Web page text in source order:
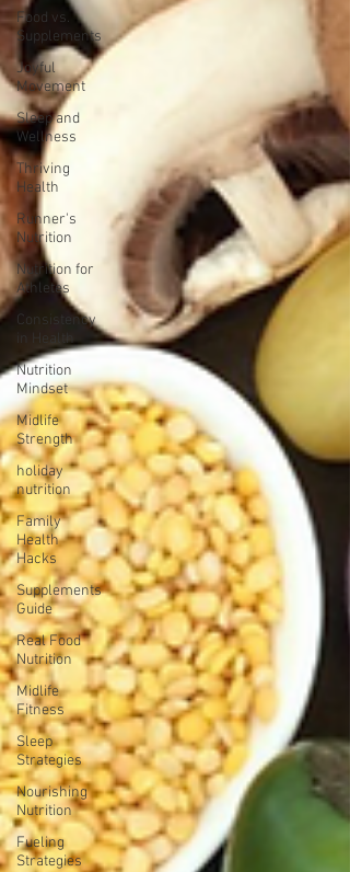
Food vs.
Supplements
Joyful
Movement
Sleep and
Wellness
Thriving
Health
Runner's
Nutrition
Nutrition for
Athletes
Consistency
in Health
Nutrition
Mindset
Midlife
Strength
holiday
nutrition
Family
Health
Hacks
Supplements
Guide
Real Food
Nutrition
Midlife
Fitness
Sleep
Strategies
Nourishing
Nutrition
Fueling
Strategies